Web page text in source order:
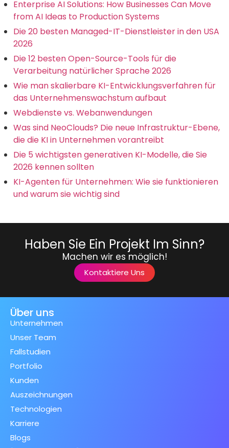
Enterprise AI Solutions: How Businesses Can Move
from AI Ideas to Production Systems
Die 20 besten Managed-IT-Dienstleister in den USA
2026
Die 12 besten Open-Source-Tools für die
Verarbeitung natürlicher Sprache 2026
Wie man skalierbare KI-Entwicklungsverfahren für
das Unternehmenswachstum aufbaut
Webdienste vs. Webanwendungen
Was sind NeoClouds? Die neue Infrastruktur-Ebene,
die die KI in Unternehmen vorantreibt
Die 5 wichtigsten generativen KI-Modelle, die Sie
2026 kennen sollten
KI-Agenten für Unternehmen: Wie sie funktionieren
und warum sie wichtig sind
Haben Sie Ein Projekt Im Sinn?
Machen wir es möglich!
Kontaktiere Uns
Über uns
Unternehmen
Unser Team
Fallstudien
Portfolio
Kunden
Auszeichnungen
Technologien
Karriere
Blogs